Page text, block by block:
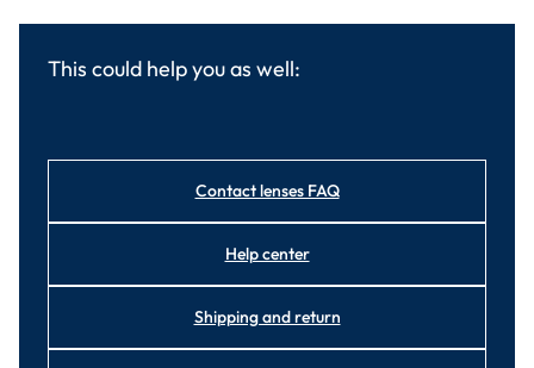
This could help you as well:
Contact lenses FAQ
Help center
Shipping and return